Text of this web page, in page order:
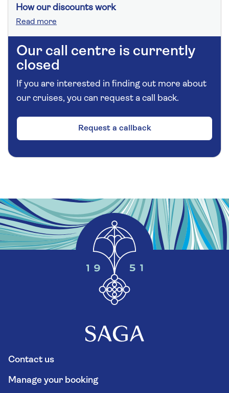
How our discounts work
Read more
Our call centre is currently
closed
If you are interested in finding out more about
our cruises, you can request a call back.
Request a callback
Contact us
Manage your booking